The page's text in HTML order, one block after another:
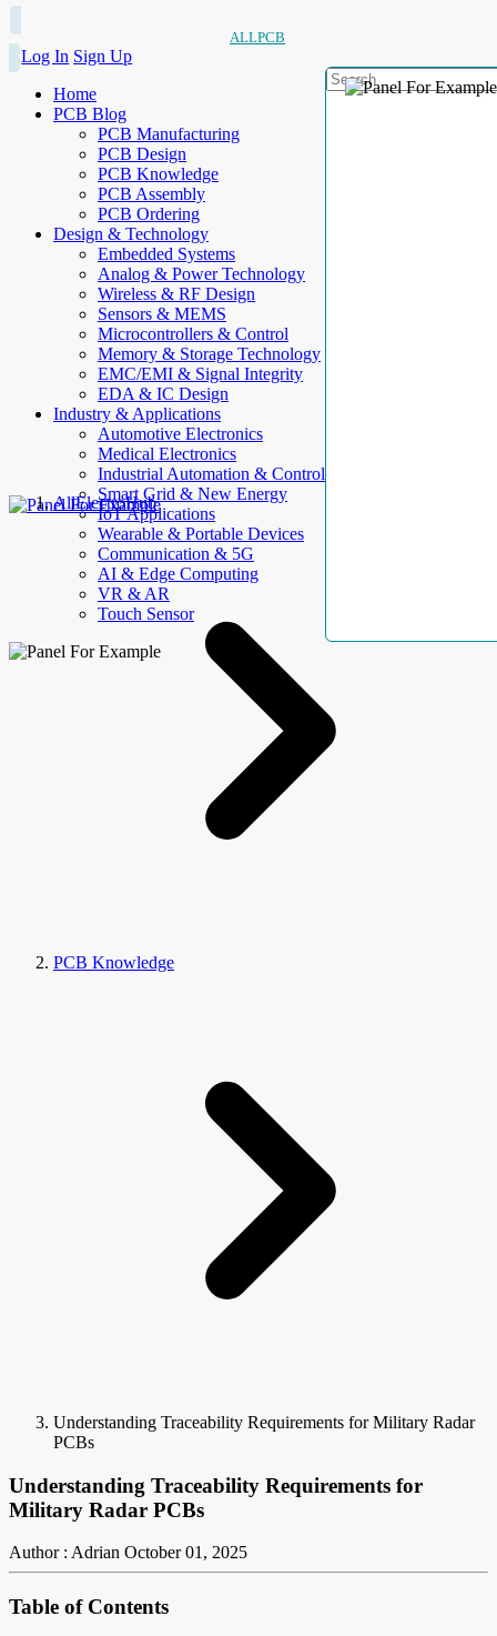
ALLPCB
Log In Sign Up
Home
PCB Blog
PCB Manufacturing
PCB Design
PCB Knowledge
PCB Assembly
PCB Ordering
Design & Technology
Embedded Systems
Analog & Power Technology
Wireless & RF Design
Sensors & MEMS
Microcontrollers & Control
Memory & Storage Technology
EMC/EMI & Signal Integrity
EDA & IC Design
Industry & Applications
Automotive Electronics
Medical Electronics
Industrial Automation & Control
Smart Grid & New Energy
IoT Applications
Wearable & Portable Devices
Communication & 5G
AI & Edge Computing
VR & AR
Touch Sensor
AllElectroHub
PCB Knowledge
Understanding Traceability Requirements for Military Radar
PCBs
Understanding Traceability Requirements for
Military Radar PCBs
Author : Adrian October 01, 2025
Table of Contents